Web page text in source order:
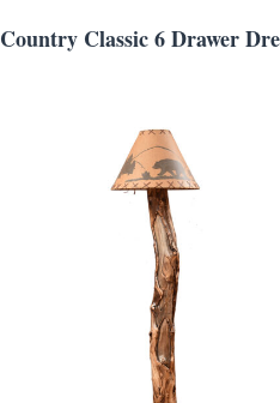
Country Classic 6 Drawer